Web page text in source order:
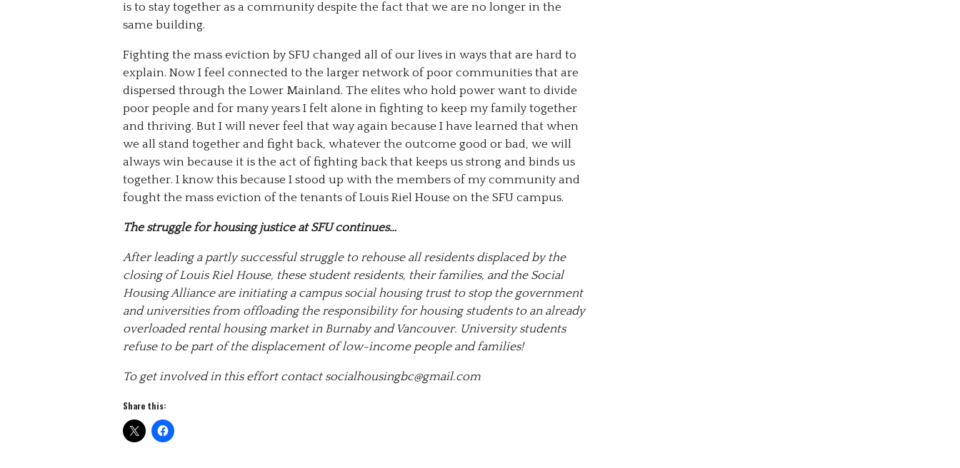
is to stay together as a community despite the fact that we are no longer in the
same building.
Fighting the mass eviction by SFU changed all of our lives in ways that are hard to
explain. Now I feel connected to the larger network of poor communities that are
dispersed through the Lower Mainland. The elites who hold power want to divide
poor people and for many years I felt alone in fighting to keep my family together
and thriving. But I will never feel that way again because I have learned that when
we all stand together and fight back, whatever the outcome good or bad, we will
always win because it is the act of fighting back that keeps us strong and binds us
together. I know this because I stood up with the members of my community and
fought the mass eviction of the tenants of Louis Riel House on the SFU campus.
The struggle for housing justice at SFU continues…
After leading a partly successful struggle to rehouse all residents displaced by the
closing of Louis Riel House, these student residents, their families, and the Social
Housing Alliance are initiating a campus social housing trust to stop the government
and universities from offloading the responsibility for housing students to an already
overloaded rental housing market in Burnaby and Vancouver. University students
refuse to be part of the displacement of low-income people and families!
To get involved in this effort contact socialhousingbc@gmail.com
Share this: